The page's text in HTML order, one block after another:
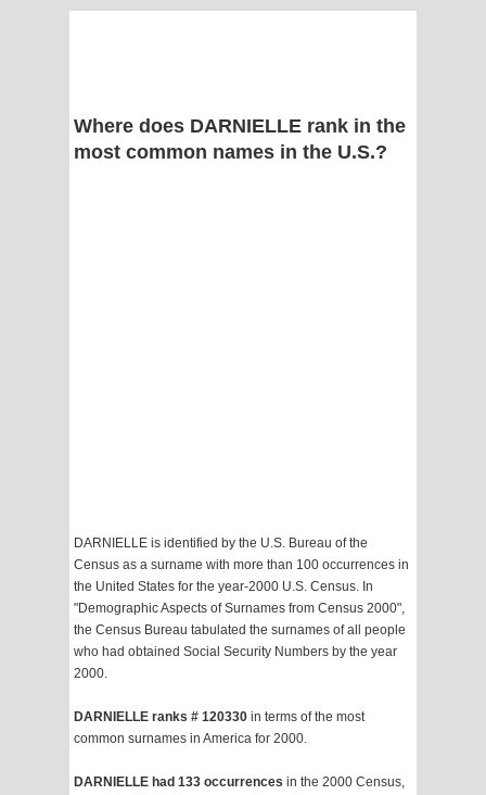
Where does DARNIELLE rank in the
most common names in the U.S.?
DARNIELLE is identified by the U.S. Bureau of the
Census as a surname with more than 100 occurrences in
the United States for the year-2000 U.S. Census. In
"Demographic Aspects of Surnames from Census 2000",
the Census Bureau tabulated the surnames of all people
who had obtained Social Security Numbers by the year
2000.
DARNIELLE ranks # 120330 in terms of the most
common surnames in America for 2000.
DARNIELLE had 133 occurrences in the 2000 Census,